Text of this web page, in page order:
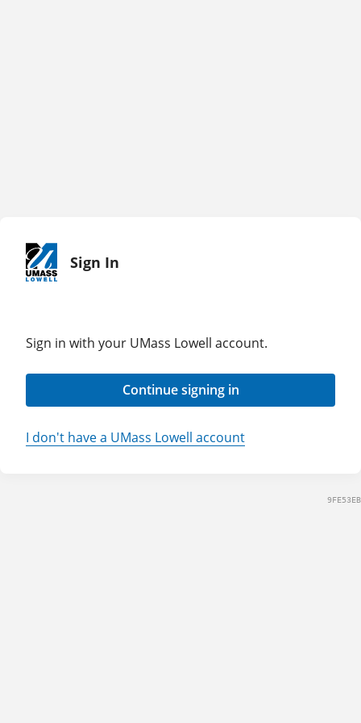
Sign In
Sign in with your UMass Lowell account.
Continue signing in
I don't have a UMass Lowell account
9FE53EB